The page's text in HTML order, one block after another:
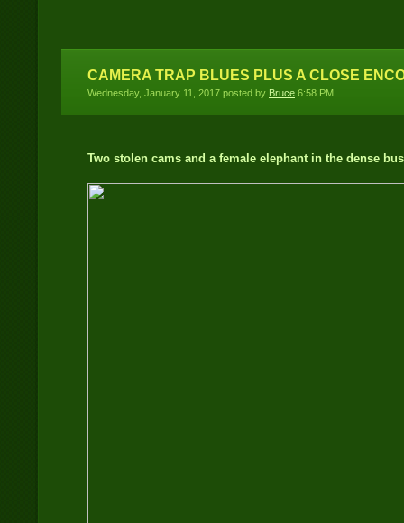
CAMERA TRAP BLUES PLUS A CLOSE
Wednesday, January 11, 2017 posted by Bruce 6:58 PM
Two stolen cams and a female elephant in the dense